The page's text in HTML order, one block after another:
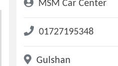
MSM Car Center
01727195348
Gulshan